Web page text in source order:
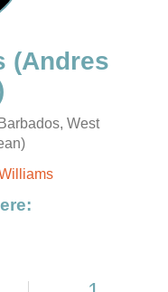
(Andres
West